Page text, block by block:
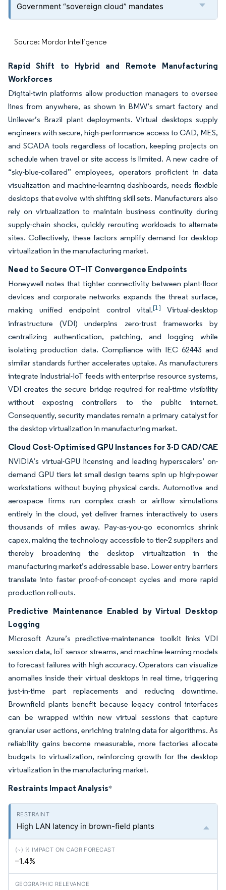
Government “sovereign cloud” mandates
Source: Mordor Intelligence
Rapid Shift to Hybrid and Remote Manufacturing
Workforces
Digital-twin platforms allow production managers to oversee
lines from anywhere, as shown in BMW’s smart factory and
Unilever’s Brazil plant deployments. Virtual desktops supply
engineers with secure, high-performance access to CAD, MES,
and SCADA tools regardless of location, keeping projects on
schedule when travel or site access is limited. A new cadre of
“sky-blue-collared” employees, operators proficient in data
visualization and machine-learning dashboards, needs flexible
desktops that evolve with shifting skill sets. Manufacturers also
rely on virtualization to maintain business continuity during
supply-chain shocks, quickly rerouting workloads to alternate
sites. Collectively, these factors amplify demand for desktop
virtualization in the manufacturing market.
Need to Secure OT–IT Convergence Endpoints
Honeywell notes that tighter connectivity between plant-floor
devices and corporate networks expands the threat surface,
making unified endpoint control vital.[1]
Virtual-desktop
infrastructure (VDI) underpins zero-trust frameworks by
centralizing authentication, patching, and logging while
isolating production data. Compliance with IEC 62443 and
similar standards further accelerates uptake. As manufacturers
integrate Industrial-IoT feeds with enterprise resource systems,
VDI creates the secure bridge required for real-time visibility
without exposing controllers to the public internet.
Consequently, security mandates remain a primary catalyst for
the desktop virtualization in manufacturing market.
Cloud Cost-Optimised GPU Instances for 3-D CAD/CAE
NVIDIA’s virtual-GPU licensing and leading hyperscalers’ on-
demand GPU tiers let small design teams spin up high-power
workstations without buying physical cards. Automotive and
aerospace firms run complex crash or airflow simulations
entirely in the cloud, yet deliver frames interactively to users
thousands of miles away. Pay-as-you-go economics shrink
capex, making the technology accessible to tier-2 suppliers and
thereby broadening the desktop virtualization in the
manufacturing market’s addressable base. Lower entry barriers
translate into faster proof-of-concept cycles and more rapid
production roll-outs.
Predictive Maintenance Enabled by Virtual Desktop
Logging
Microsoft Azure’s predictive-maintenance toolkit links VDI
session data, IoT sensor streams, and machine-learning models
to forecast failures with high accuracy. Operators can visualize
anomalies inside their virtual desktops in real time, triggering
just-in-time part replacements and reducing downtime.
Brownfield plants benefit because legacy control interfaces
can be wrapped within new virtual sessions that capture
granular user actions, enriching training data for algorithms. As
reliability gains become measurable, more factories allocate
budgets to virtualization, reinforcing growth for the desktop
virtualization in the manufacturing market.
Restraints Impact Analysis*
High LAN latency in brown-field plants
–1.4%